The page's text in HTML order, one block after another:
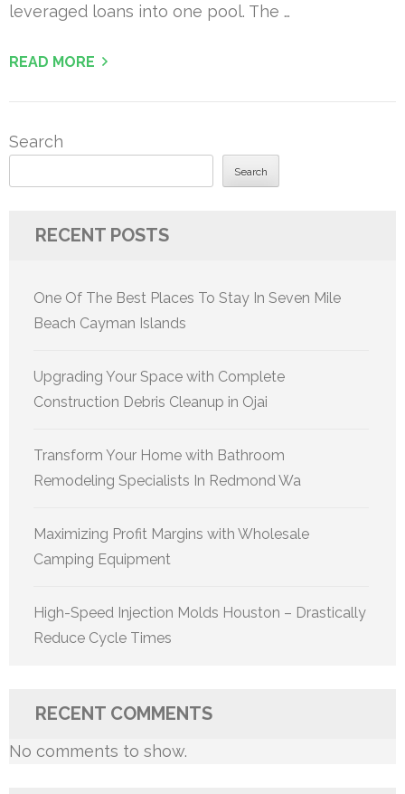
leveraged loans into one pool. The …
READ MORE
Search
Search
RECENT POSTS
One Of The Best Places To Stay In Seven Mile
Beach Cayman Islands
Upgrading Your Space with Complete
Construction Debris Cleanup in Ojai
Transform Your Home with Bathroom
Remodeling Specialists In Redmond Wa
Maximizing Profit Margins with Wholesale
Camping Equipment
High-Speed Injection Molds Houston – Drastically
Reduce Cycle Times
RECENT COMMENTS
No comments to show.